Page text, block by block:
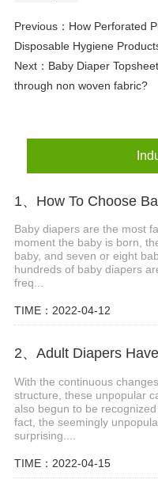
Previous： How Perforated
Disposable Hygiene
Next： Baby Diaper
through non woven fabric?
Baby diapers are the most
moment the baby is born,
baby, and seven or eight
hundreds of baby diapers
freq...
TIME：2022-04-12
With the continuous
structure, these unpopular
also begun to be
fact, the seemingly
surprising....
TIME：2022-04-15